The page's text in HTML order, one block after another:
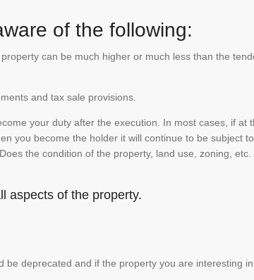
of the following:
can be much higher or much less than the
and tax sale provisions.
your duty after the execution. In most cases, if at
you become the holder it will continue to be subject
the condition of the property, land use, zoning, etc.
aspects of the property.
deprecated and if the property you are interesting